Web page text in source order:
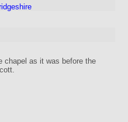
chapel as it was before the